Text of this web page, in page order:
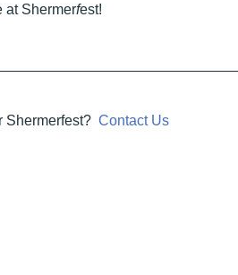
at Shermerfest!
Shermerfest? Contact Us